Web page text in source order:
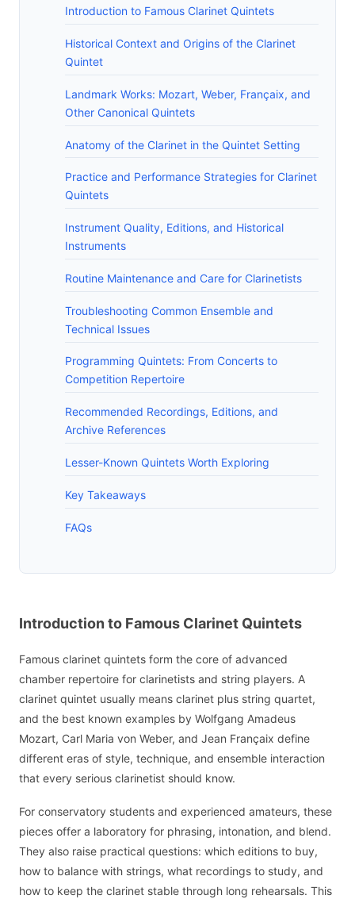
Introduction to Famous Clarinet Quintets
Historical Context and Origins of the Clarinet
Quintet
Landmark Works: Mozart, Weber, Françaix, and
Other Canonical Quintets
Anatomy of the Clarinet in the Quintet Setting
Practice and Performance Strategies for Clarinet
Quintets
Instrument Quality, Editions, and Historical
Instruments
Routine Maintenance and Care for Clarinetists
Troubleshooting Common Ensemble and
Technical Issues
Programming Quintets: From Concerts to
Competition Repertoire
Recommended Recordings, Editions, and
Archive References
Lesser-Known Quintets Worth Exploring
Key Takeaways
FAQs
Introduction to Famous Clarinet Quintets
Famous clarinet quintets form the core of advanced
chamber repertoire for clarinetists and string players. A
clarinet quintet usually means clarinet plus string quartet,
and the best known examples by Wolfgang Amadeus
Mozart, Carl Maria von Weber, and Jean Françaix define
different eras of style, technique, and ensemble interaction
that every serious clarinetist should know.
For conservatory students and experienced amateurs, these
pieces offer a laboratory for phrasing, intonation, and blend.
They also raise practical questions: which editions to buy,
how to balance with strings, what recordings to study, and
how to keep the clarinet stable through long rehearsals. This